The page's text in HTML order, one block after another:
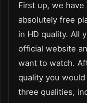
First up, we have
absolutely free
in HD quality. All
official website
want to watch.
quality you
three qualities,